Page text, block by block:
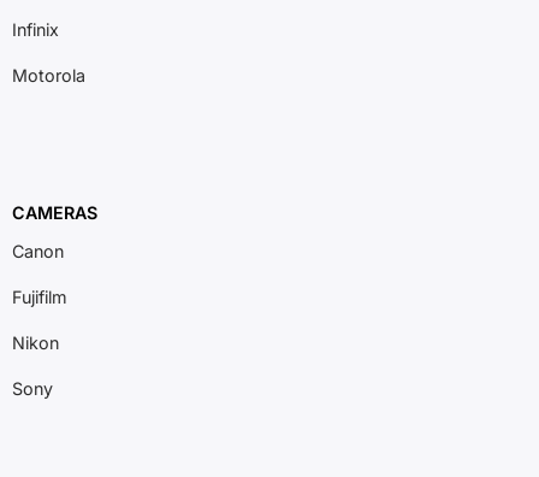
Infinix
Motorola
CAMERAS
Canon
Fujifilm
Nikon
Sony